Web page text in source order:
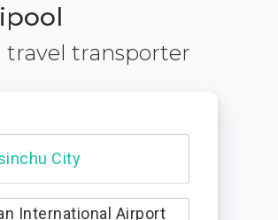
travel transporter
trail Entrance
International Airport